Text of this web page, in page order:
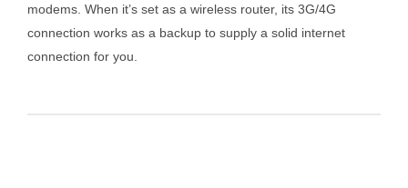
modems. When it’s set as a wireless router, its 3G/4G
connection works as a backup to supply a solid internet
connection for you.